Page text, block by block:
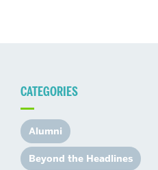
CATEGORIES
Alumni
Beyond the Headlines